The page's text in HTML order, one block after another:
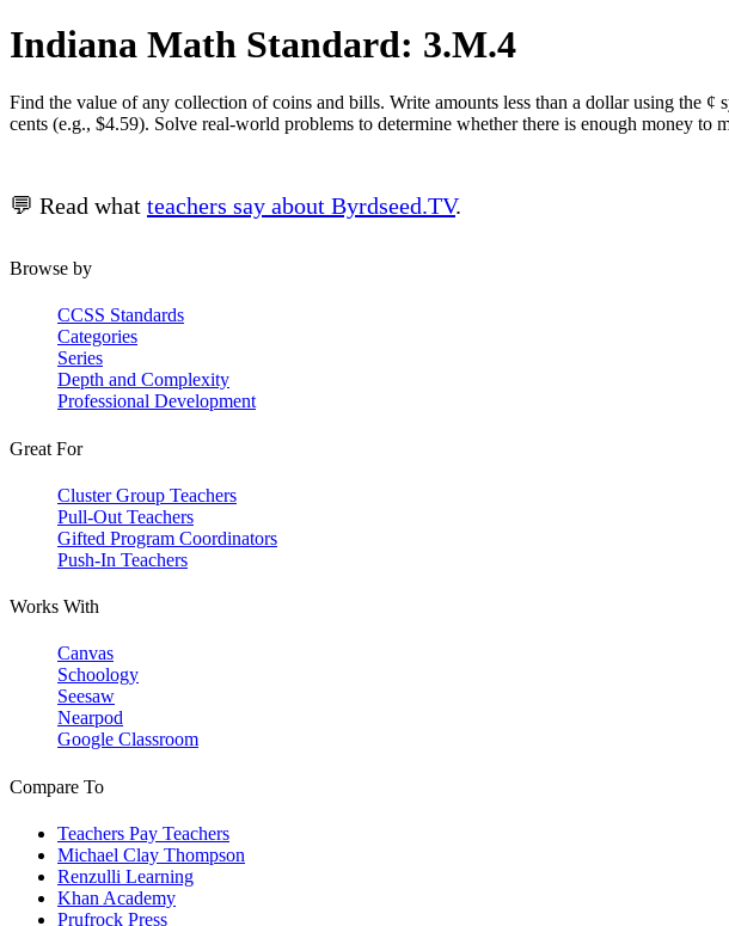
Indiana Math Standard: 3.M.4
Find the value of any collection of coins and bills. Write amounts less than a dollar using the
cents (e.g., $4.59). Solve real-world problems to determine whether there is enough money to
💬 Read what teachers say about Byrdseed.TV.
Browse by
CCSS Standards
Categories
Series
Depth and Complexity
Professional Development
Great For
Cluster Group Teachers
Pull-Out Teachers
Gifted Program Coordinators
Push-In Teachers
Works With
Canvas
Schoology
Seesaw
Nearpod
Google Classroom
Compare To
Teachers Pay Teachers
Michael Clay Thompson
Renzulli Learning
Khan Academy
Prufrock Press